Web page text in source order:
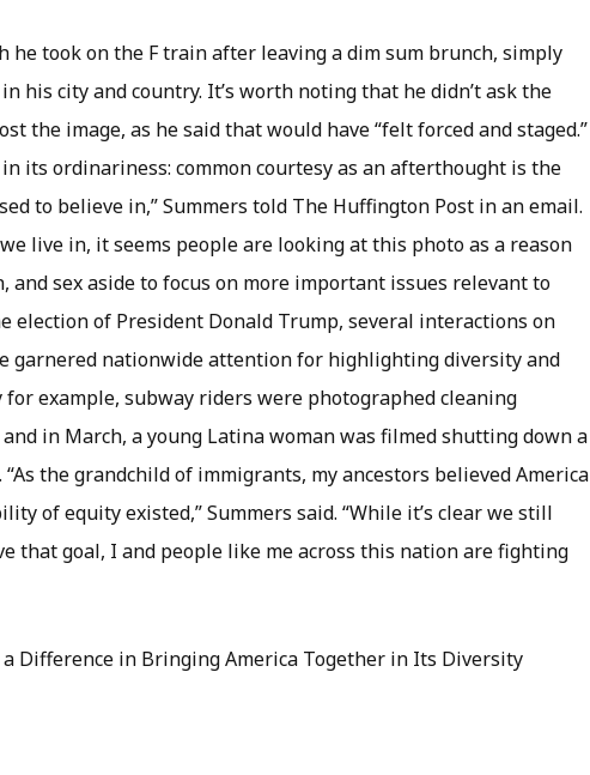
he took on the F train after leaving a dim sum brunch, simply
his city and country. It’s worth noting that he didn’t ask the
the image, as he said that would have “felt forced and staged.”
its ordinariness: common courtesy as an afterthought is the
to believe in,” Summers told The Huffington Post in an email.
live in, it seems people are looking at this photo as a reason
and sex aside to focus on more important issues relevant to
election of President Donald Trump, several interactions on
garnered nationwide attention for highlighting diversity and
example, subway riders were photographed cleaning
in March, a young Latina woman was filmed shutting down a
the grandchild of immigrants, my ancestors believed America
of equity existed,” Summers said. “While it’s clear we still
that goal, I and people like me across this nation are fighting
Difference in Bringing America Together in Its Diversity